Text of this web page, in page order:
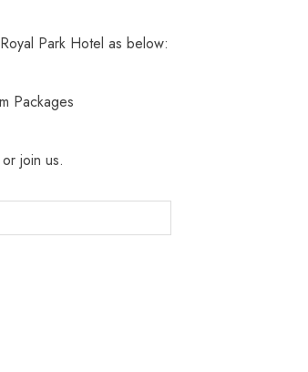
Park Hotel as below:
Packages
join us.